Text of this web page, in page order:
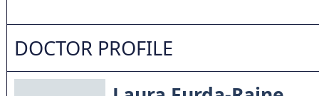
DOCTOR PROFILE